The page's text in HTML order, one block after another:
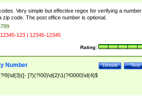
Very simple but effective regex for verifying a number
zip code. The post office number is optional.
123 | 12345-12345
Rating:
Test
Details
Number
]?)(?!00)\d{2}\1(?!0000)\d{4}$